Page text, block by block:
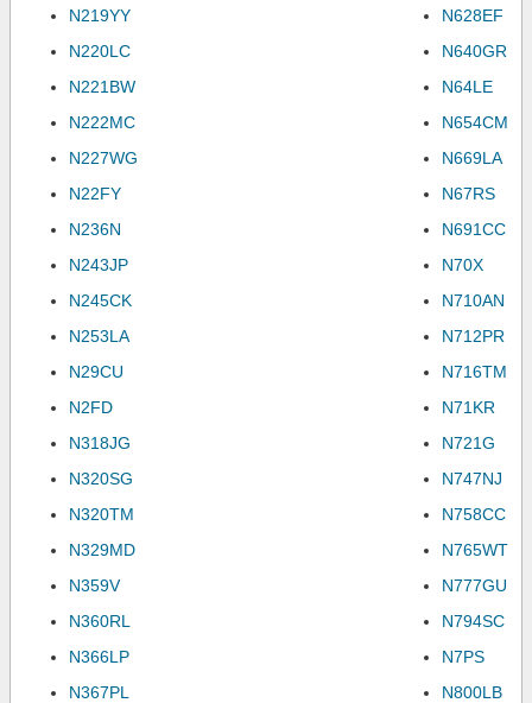
N219YY
N220LC
N221BW
N222MC
N227WG
N22FY
N236N
N243JP
N245CK
N253LA
N29CU
N2FD
N318JG
N320SG
N320TM
N329MD
N359V
N360RL
N366LP
N367PL
N628EF
N640GR
N64LE
N654CM
N669LA
N67RS
N691CC
N70X
N710AN
N712PR
N716TM
N71KR
N721G
N747NJ
N758CC
N765WT
N777GU
N794SC
N7PS
N800LB